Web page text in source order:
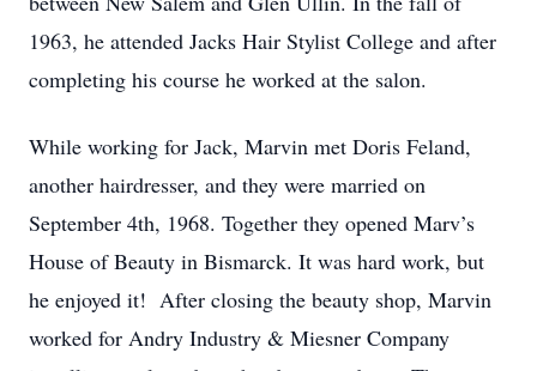
1963, he attended Jacks Hair Stylist College and after
completing his course he worked at the salon.
While working for Jack, Marvin met Doris Feland,
another hairdresser, and they were married on
September 4th, 1968. Together they opened Marv’s
House of Beauty in Bismarck. It was hard work, but
he enjoyed it! After closing the beauty shop, Marvin
worked for Andry Industry & Miesner Company